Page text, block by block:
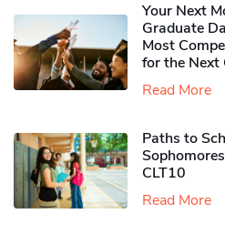
Your Next
Graduate
Most
for the Next
Read More
Paths to
CLT10
Read More